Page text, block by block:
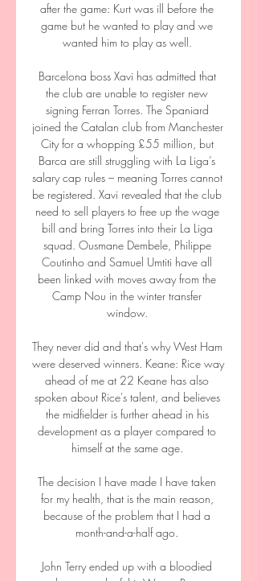
after the game: Kurt was ill before the
game but he wanted to play and we
wanted him to play as well.
Barcelona boss Xavi has admitted that
the club are unable to register new
signing Ferran Torres. The Spaniard
joined the Catalan club from Manchester
City for a whopping £55 million, but
Barca are still struggling with La Liga’s
salary cap rules – meaning Torres cannot
be registered. Xavi revealed that the club
need to sell players to free up the wage
bill and bring Torres into their La Liga
squad. Ousmane Dembele, Philippe
Coutinho and Samuel Umtiti have all
been linked with moves away from the
Camp Nou in the winter transfer
window.
They never did and that's why West Ham
were deserved winners. Keane: Rice way
ahead of me at 22 Keane has also
spoken about Rice's talent, and believes
the midfielder is further ahead in his
development as a player compared to
himself at the same age.
The decision I have made I have taken
for my health, that is the main reason,
because of the problem that I had a
month-and-a-half ago.
John Terry ended up with a bloodied